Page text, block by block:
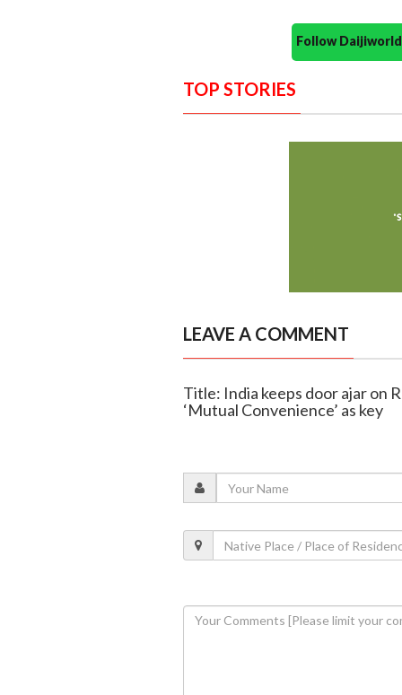
Follow
TOP STORIES
LEAVE A COMMENT
Title: India keeps door ajar on
‘Mutual Convenience’ as key